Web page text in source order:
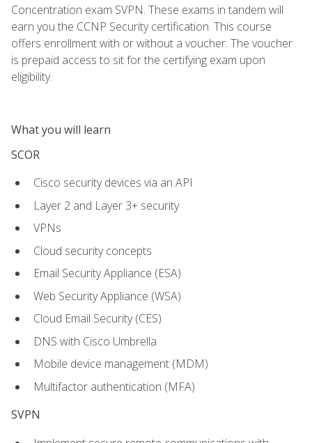
Concentration exam SVPN. These exams in tandem will
earn you the CCNP Security certification. This course
offers enrollment with or without a voucher. The voucher
is prepaid access to sit for the certifying exam upon
eligibility.
What you will learn
SCOR
Cisco security devices via an API
Layer 2 and Layer 3+ security
VPNs
Cloud security concepts
Email Security Appliance (ESA)
Web Security Appliance (WSA)
Cloud Email Security (CES)
DNS with Cisco Umbrella
Mobile device management (MDM)
Multifactor authentication (MFA)
SVPN